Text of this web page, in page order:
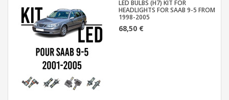
LED BULBS (H7) KIT FOR
HEADLIGHTS FOR SAAB 9-5 FROM
1998-2005
68,50 €